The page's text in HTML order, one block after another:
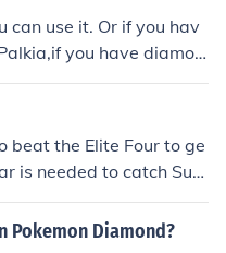
can use it. Or if you hav
you have diamon
beat the Elite Four to ge
is needed to catch Sun
Pokemon Diamond?